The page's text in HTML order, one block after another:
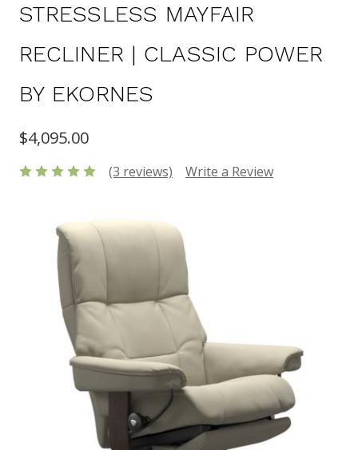
STRESSLESS MAYFAIR
RECLINER | CLASSIC POWER
BY EKORNES
$4,095.00
(3 reviews) Write a Review